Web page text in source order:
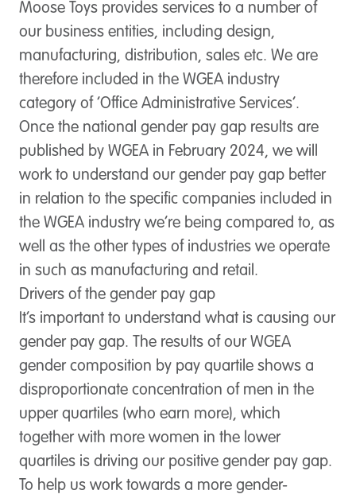
Moose Toys provides services to a number of
our business entities, including design,
manufacturing, distribution, sales etc. We are
therefore included in the WGEA industry
category of ‘Office Administrative Services’.
Once the national gender pay gap results are
published by WGEA in February 2024, we will
work to understand our gender pay gap better
in relation to the specific companies included in
the WGEA industry we’re being compared to, as
well as the other types of industries we operate
in such as manufacturing and retail.
Drivers of the gender pay gap
It’s important to understand what is causing our
gender pay gap. The results of our WGEA
gender composition by pay quartile shows a
disproportionate concentration of men in the
upper quartiles (who earn more), which
together with more women in the lower
quartiles is driving our positive gender pay gap.
To help us work towards a more gender-